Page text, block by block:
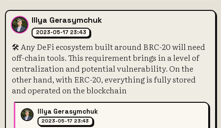
Illya Gerasymchuk
2023-05-17 23:43
🛠️ Any DeFi ecosystem built around BRC-20 will need
off-chain tools. This requirement brings in a level of
centralization and potential vulnerability. On the
other hand, with ERC-20, everything is fully stored
and operated on the blockchain
Illya Gerasymchuk
2023-05-17 23:43